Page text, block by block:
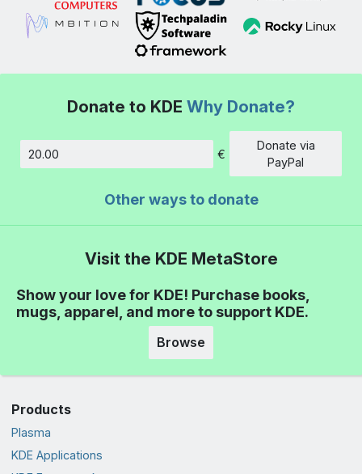
Donate to KDE Why Donate?
Amount
€
Donate via
PayPal
Other ways to donate
Visit the KDE MetaStore
Show your love for KDE! Purchase books,
mugs, apparel, and more to support KDE.
Browse
Products
Plasma
KDE Applications